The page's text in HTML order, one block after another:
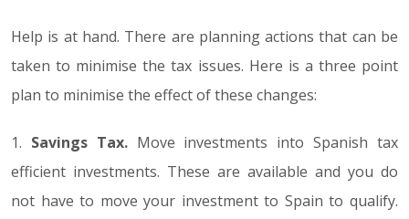
Help is at hand. There are planning actions that can be
taken to minimise the tax issues. Here is a three point
plan to minimise the effect of these changes:
1. Savings Tax.Move investments into Spanish tax
efficient investments. These are available and you do
not have to move your investment to Spain to qualify.